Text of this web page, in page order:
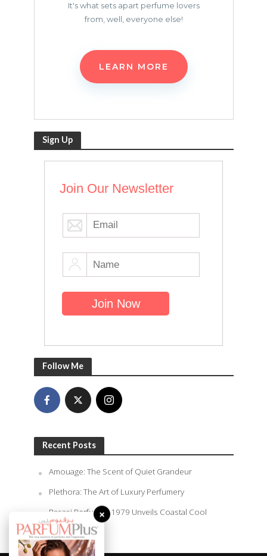
It's what sets apart perfume lovers
from, well, everyone else!
LEARN MORE
Sign Up
Join Our Newsletter
Follow Me
Recent Posts
Amouage: The Scent of Quiet Grandeur
Plethora: The Art of Luxury Perfumery
Rasasi Perfumes 1979 Unveils Coastal Cool
Summer
×